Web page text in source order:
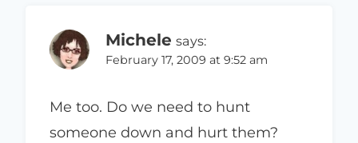
Michele says:
February 17, 2009 at 9:52 am
Me too. Do we need to hunt
someone down and hurt them?